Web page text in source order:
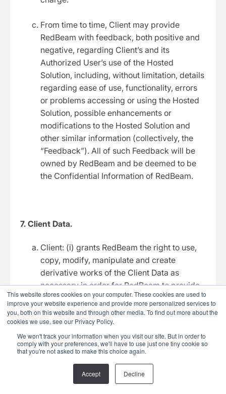
This website stores cookies on your computer. These cookies are used to
improve your website experience and provide more personalized services to
you, both on this website and through other media. To find out more about the
cookies we use, see our Privacy Policy.
We won't track your information when you visit our site. But in order to
comply with your preferences, we'll have to use just one tiny cookie so
that you're not asked to make this choice again.
Accept Decline
From time to time, Client may provide
RedBeam with feedback, both positive and
negative, regarding Client’s and its
Authorized User’s use of the Hosted
Solution, including, without limitation, details
regarding ease of use, functionality, errors
or problems accessing or using the Hosted
Solution, possible enhancements or
modifications to the Hosted Solution and
other similar information (collectively, the
“Feedback”). All of such Feedback will be
owned by RedBeam and be deemed to be
the Confidential Information of RedBeam.
7. Client Data.
Client: (i) grants RedBeam the right to use,
copy, modify, manipulate and create
derivative works of the Client Data as
necessary in order for RedBeam to provide
and perform the Hosted Solution; (ii) agrees
to secure rights in the Client Data necessary
for RedBeam to provide the Hosted Solution
without violating the rights of any third party,
or otherwise obligating RedBeam to Client or
in this Agreement); and (iii) will use
commercially reasonable efforts to prevent